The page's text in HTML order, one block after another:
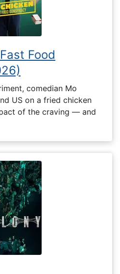
Food
comedian Mo
US on a fried chicken
of the craving — and